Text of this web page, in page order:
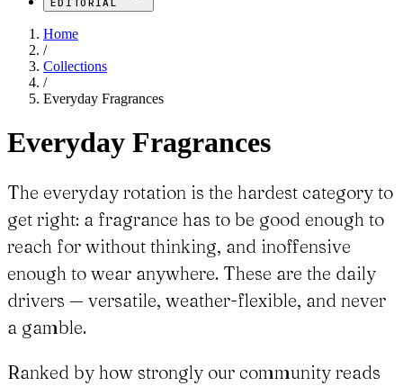
EDITORIAL
Home
/
Collections
/
Everyday Fragrances
Everyday Fragrances
The everyday rotation is the hardest category to
get right: a fragrance has to be good enough to
reach for without thinking, and inoffensive
enough to wear anywhere. These are the daily
drivers — versatile, weather-flexible, and never
a gamble.
Ranked by how strongly our community reads